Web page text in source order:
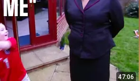
47:06